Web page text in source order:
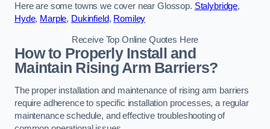
Here are some towns we cover near Glossop. Stalybridge,
Hyde, Marple, Dukinfield, Romiley
Receive Top Online Quotes Here
How to Properly Install and
Maintain Rising Arm Barriers?
The proper installation and maintenance of rising arm barriers
require adherence to specific installation processes, a regular
maintenance schedule, and effective troubleshooting of